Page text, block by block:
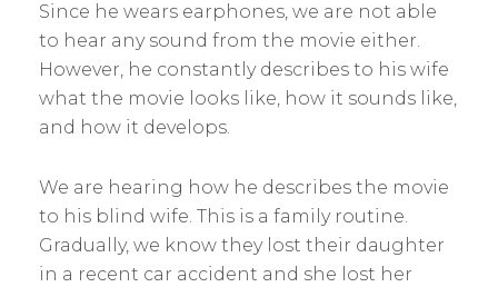
Since he wears earphones, we are not able
to hear any sound from the movie either.
However, he constantly describes to his wife
what the movie looks like, how it sounds like,
and how it develops.
We are hearing how he describes the movie
to his blind wife. This is a family routine.
Gradually, we know they lost their daughter
in a recent car accident and she lost her